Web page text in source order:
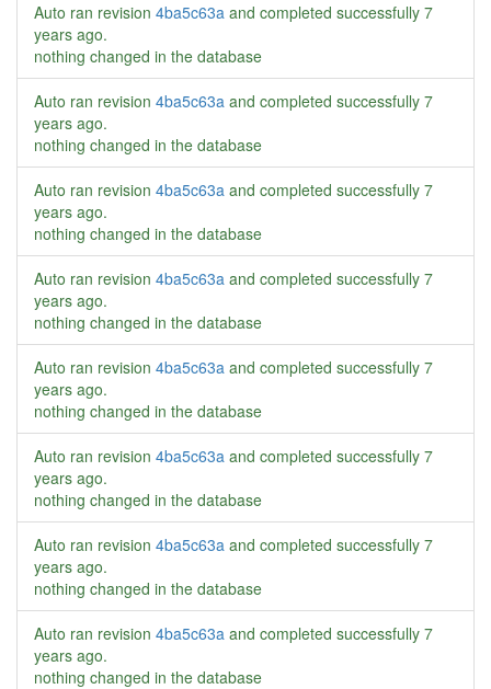
Auto ran revision 4ba5c63a and completed successfully 7
years ago.
nothing changed in the database
Auto ran revision 4ba5c63a and completed successfully 7
years ago.
nothing changed in the database
Auto ran revision 4ba5c63a and completed successfully 7
years ago.
nothing changed in the database
Auto ran revision 4ba5c63a and completed successfully 7
years ago.
nothing changed in the database
Auto ran revision 4ba5c63a and completed successfully 7
years ago.
nothing changed in the database
Auto ran revision 4ba5c63a and completed successfully 7
years ago.
nothing changed in the database
Auto ran revision 4ba5c63a and completed successfully 7
years ago.
nothing changed in the database
Auto ran revision 4ba5c63a and completed successfully 7
years ago.
nothing changed in the database